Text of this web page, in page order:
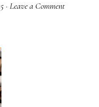
· Leave a Comment